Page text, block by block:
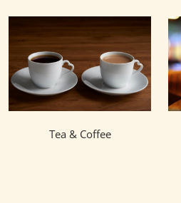
Tea & Coffee